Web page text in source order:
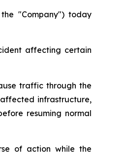
the "Company") today
affecting certain
traffic through the
infrastructure,
resuming normal
of action while the